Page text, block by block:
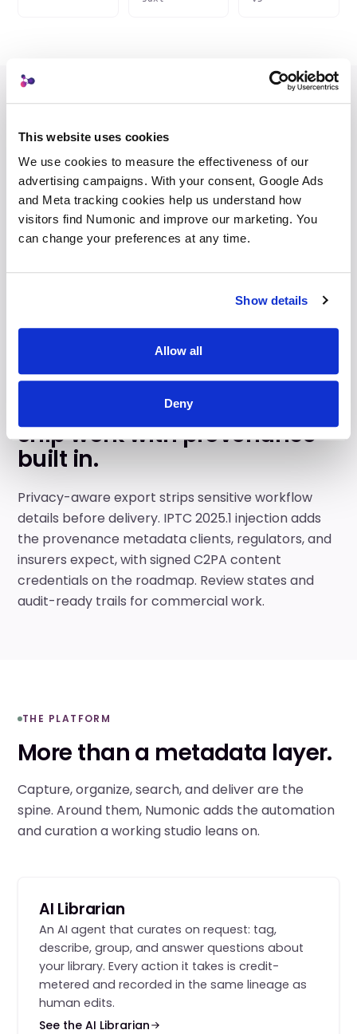
This website uses cookies
We use cookies to measure the effectiveness of our
advertising campaigns. With your consent, Google Ads
and Meta tracking cookies help us understand how
visitors find Numonic and improve our marketing. You
can change your preferences at any time.
Show details
Allow all
Deny
STRIPPED
–prompts
–seeds +
INJECTED
AI system indicator IPTC 2025.1
Digital
source
trainedAlgorithmicMedia
Custody chain
record
Ship work with provenance
built in.
Privacy-aware export strips sensitive workflow
details before delivery. IPTC 2025.1 injection adds
the provenance metadata clients, regulators, and
insurers expect, with signed C2PA content
credentials on the roadmap. Review states and
audit-ready trails for commercial work.
THE PLATFORM
More than a metadata layer.
Capture, organize, search, and deliver are the
spine. Around them, Numonic adds the automation
and curation a working studio leans on.
AI Librarian
An AI agent that curates on request: tag,
describe, group, and answer questions about
your library. Every action it takes is credit-
metered and recorded in the same lineage as
human edits.
See the AI Librarian